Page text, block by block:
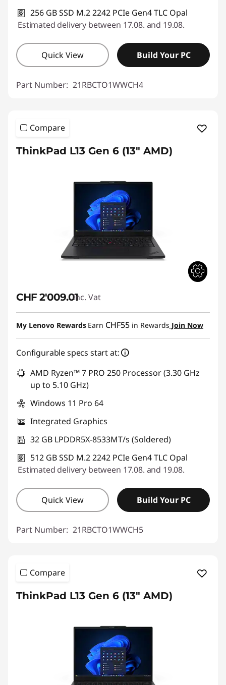
256 GB SSD M.2 2242 PCIe Gen4 TLC Opal
Estimated delivery between 17.08. and 19.08.
Quick View Build Your PC
Part Number: 21RBCTO1WWCH4
Compare
ThinkPad L13 Gen 6 (13" AMD)
CHF 2'009.01Inc. Vat
My Lenovo Rewards Earn CHF55 in Rewards Join Now
Configurable specs start at:
AMD Ryzen™ 7 PRO 250 Processor (3.30 GHz
up to 5.10 GHz)
Windows 11 Pro 64
Integrated Graphics
32 GB LPDDR5X-8533MT/s (Soldered)
512 GB SSD M.2 2242 PCIe Gen4 TLC Opal
Estimated delivery between 17.08. and 19.08.
Quick View Build Your PC
Part Number: 21RBCTO1WWCH5
Compare
ThinkPad L13 Gen 6 (13" AMD)